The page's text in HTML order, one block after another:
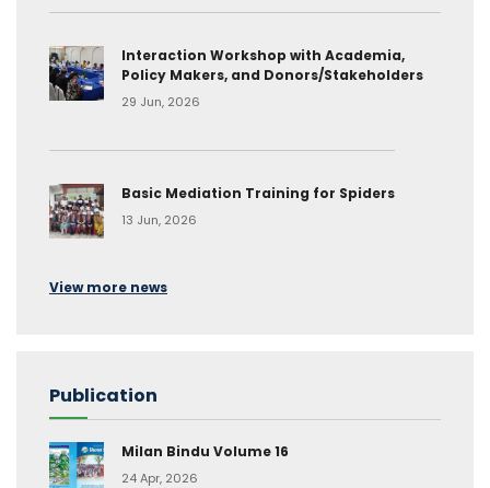
Interaction Workshop with Academia,
Policy Makers, and Donors/Stakeholders
29 Jun, 2026
Basic Mediation Training for Spiders
13 Jun, 2026
View more news
Publication
Milan Bindu Volume 16
24 Apr, 2026